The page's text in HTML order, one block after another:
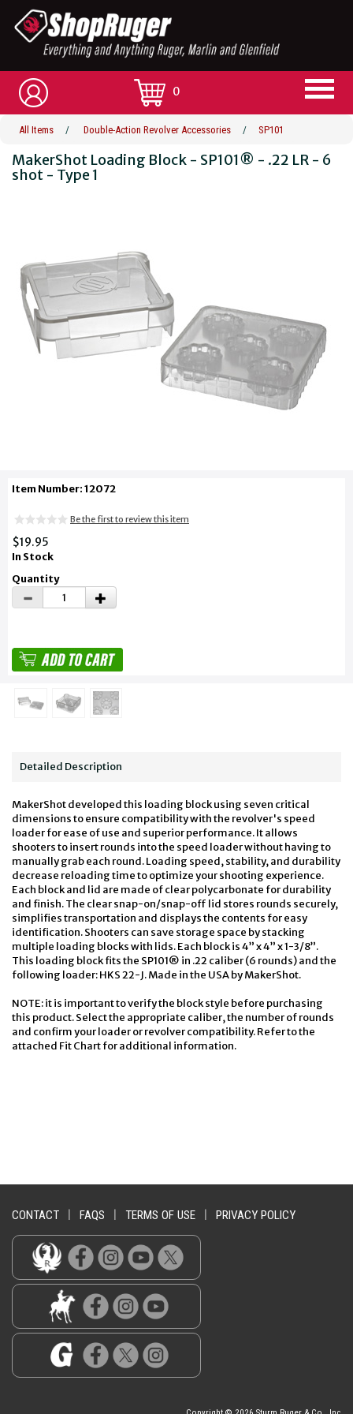
0
All Items / Double-Action Revolver Accessories / SP101
MakerShot Loading Block - SP101® - .22 LR - 6
shot - Type 1
Item Number: 12072
Be the first to review this item
$19.95
In Stock
Quantity
Detailed Description
MakerShot developed this loading block using seven critical
dimensions to ensure compatibility with the revolver's speed
loader for ease of use and superior performance. It allows
shooters to insert rounds into the speed loader without having to
manually grab each round. Loading speed, stability, and durability
decrease reloading time to optimize your shooting experience.
Each block and lid are made of clear polycarbonate for durability
and finish. The clear snap-on/snap-off lid stores rounds securely,
simplifies transportation and displays the contents for easy
identification. Shooters can save storage space by stacking
multiple loading blocks with lids. Each block is 4” x 4” x 1-3/8”.
This loading block fits the SP101® in .22 caliber (6 rounds) and the
following loader: HKS 22-J. Made in the USA by MakerShot.
NOTE: it is important to verify the block style before purchasing
this product. Select the appropriate caliber, the number of rounds
and confirm your loader or revolver compatibility. Refer to the
attached Fit Chart for additional information.
CONTACT FAQS TERMS OF USE PRIVACY POLICY